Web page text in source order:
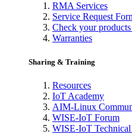
RMA Services
Service Request
Check your
Warranties
Sharing & Training
Resources
IoT Academy
AIM-Linux
WISE-IoT Forum
WISE-IoT